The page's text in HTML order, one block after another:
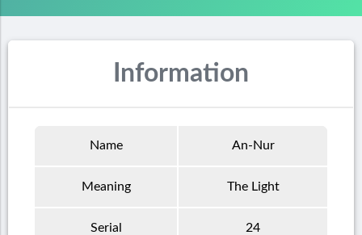
Information
Name An-Nur
Meaning The Light
Serial 24